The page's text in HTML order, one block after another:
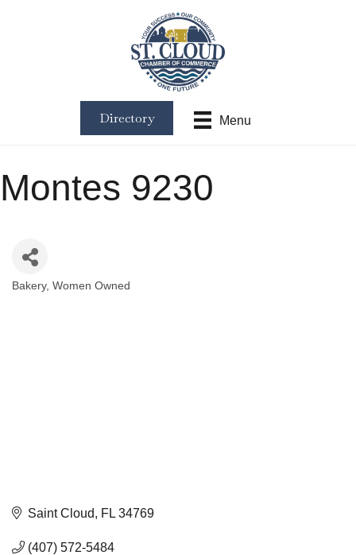
Menu
Directory
Montes 9230
Bakery Women Owned
Saint Cloud FL 34769
(407) 572-5484